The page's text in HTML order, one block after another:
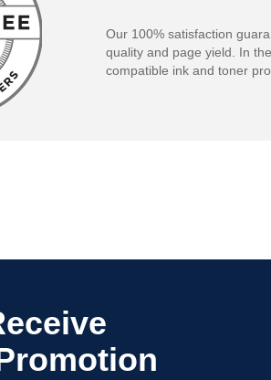
Our 100% satisfaction
quality and page yield. In
compatible ink and toner